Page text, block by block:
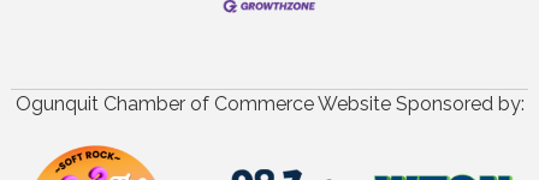
Ogunquit Chamber of Commerce Website Sponsored by: